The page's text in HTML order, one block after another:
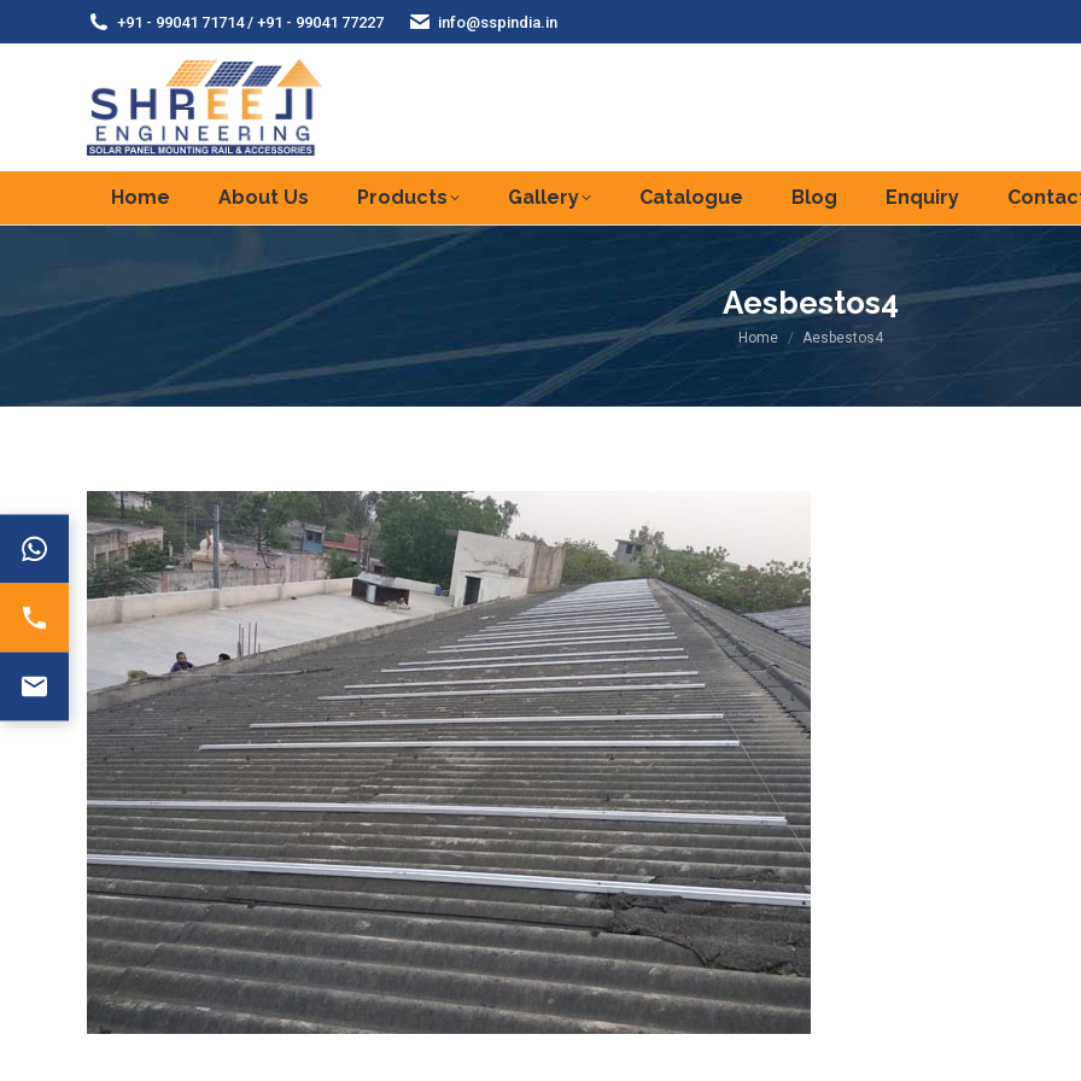
+91 - 99041 71714 / +91 - 99041 77227 info@sspindia.in
Home About Us Products Gallery Catalogue Blog Enquiry
Aesbestos4
You are here:
Home Aesbestos4